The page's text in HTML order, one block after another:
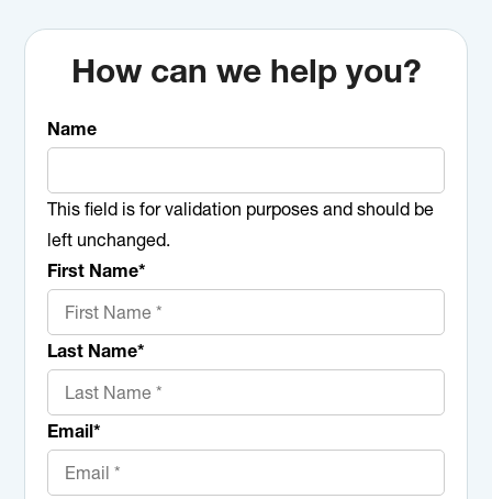
How can we help you?
Name
This field is for validation purposes and should be
left unchanged.
First Name*
Last Name*
Email*